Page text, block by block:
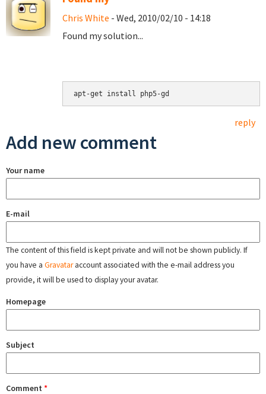
Chris White - Wed, 2010/02/10 - 14:18
Found my solution...
reply
Add new comment
Your name
E-mail
The content of this field is kept private and will not be shown publicly. If
you have a Gravataraccount associated with the e-mail address you
provide, it will be used to display your avatar.
Homepage
Subject
Comment *